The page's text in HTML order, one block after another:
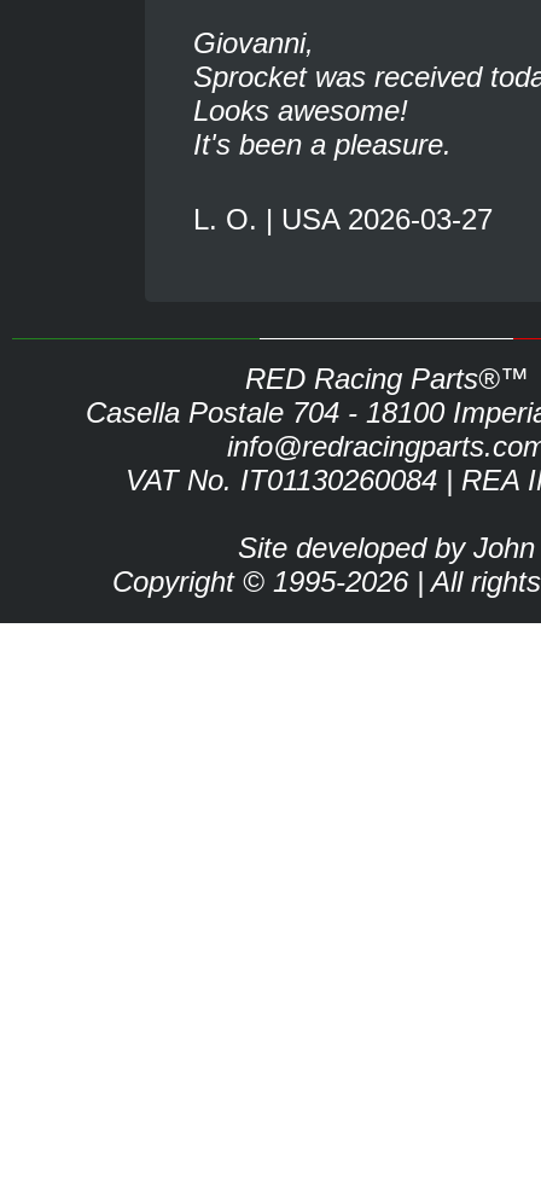
Giovanni,
Sprocket was received
Looks awesome!
It's been a pleasure.
L. O. | USA 2026-03-27
RED Racing Parts®™
Casella Postale 704 - 18100
VAT No. IT01130260084 | REA
Site developed by John
Copyright © 1995-2026 | All